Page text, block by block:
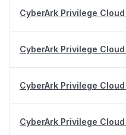
CyberArk Privilege
CyberArk Privilege Cloud
CyberArk Privilege Cloud
CyberArk Privilege Cloud